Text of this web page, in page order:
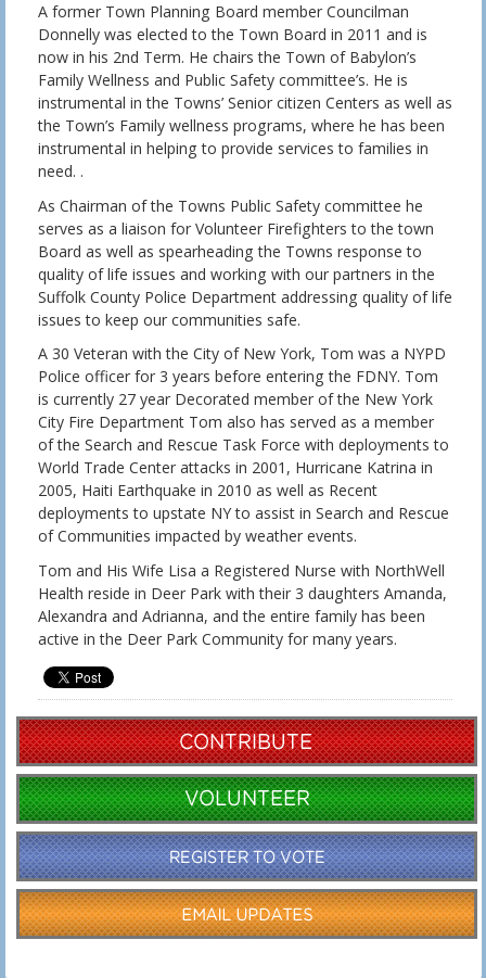
A former Town Planning Board member Councilman
Donnelly was elected to the Town Board in 2011 and is
now in his 2nd Term. He chairs the Town of Babylon’s
Family Wellness and Public Safety committee’s. He is
instrumental in the Towns’ Senior citizen Centers as well as
the Town’s Family wellness programs, where he has been
instrumental in helping to provide services to families in
need. .
As Chairman of the Towns Public Safety committee he
serves as a liaison for Volunteer Firefighters to the town
Board as well as spearheading the Towns response to
quality of life issues and working with our partners in the
Suffolk County Police Department addressing quality of life
issues to keep our communities safe.
A 30 Veteran with the City of New York, Tom was a NYPD
Police officer for 3 years before entering the FDNY. Tom
is currently 27 year Decorated member of the New York
City Fire Department Tom also has served as a member
of the Search and Rescue Task Force with deployments to
World Trade Center attacks in 2001, Hurricane Katrina in
2005, Haiti Earthquake in 2010 as well as Recent
deployments to upstate NY to assist in Search and Rescue
of Communities impacted by weather events.
Tom and His Wife Lisa a Registered Nurse with NorthWell
Health reside in Deer Park with their 3 daughters Amanda,
Alexandra and Adrianna, and the entire family has been
active in the Deer Park Community for many years.